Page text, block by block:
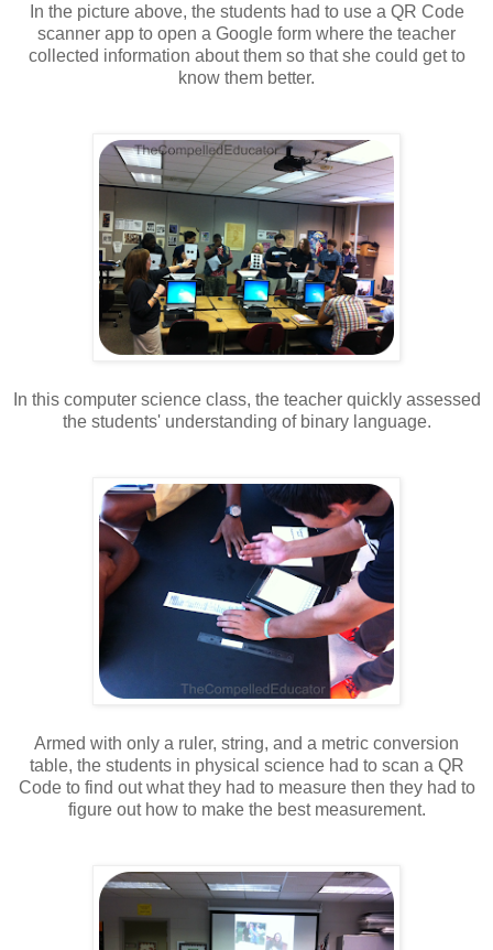
In the picture above, the students had to use a QR Code
scanner app to open a Google form where the teacher
collected information about them so that she could get to
know them better.
In this computer science class, the teacher quickly assessed
the students' understanding of binary language.
Armed with only a ruler, string, and a metric conversion
table, the students in physical science had to scan a QR
Code to find out what they had to measure then they had to
figure out how to make the best measurement.